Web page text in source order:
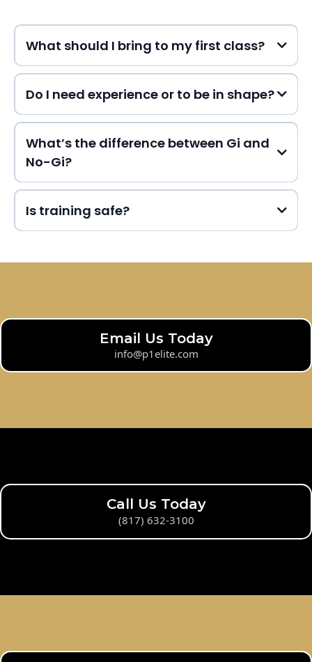
What should I bring to my first class?
Do I need experience or to be in shape?
What’s the difference between Gi and
No-Gi?
Is training safe?
Email Us Today
info@p1elite.com
Call Us Today
(817) 632-3100